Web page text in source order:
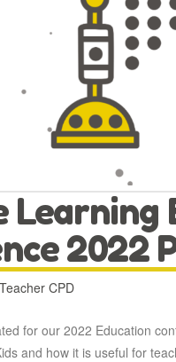
Learning
2022
Teacher CPD
for our 2022 Education
and how it is useful for